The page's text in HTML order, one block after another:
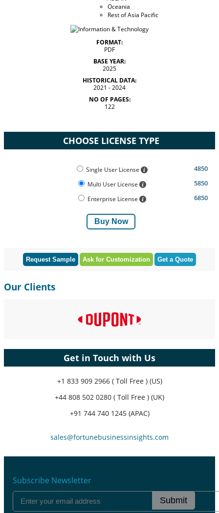
Oceania
Rest of Asia Pacific
FORMAT:
PDF
BASE YEAR:
2025
HISTORICAL DATA:
2021 - 2024
NO OF PAGES:
122
CHOOSE LICENSE TYPE
Single User License 4850
Multi User License 5850
Enterprise License 6850
Buy Now
Request Sample Ask for Customization Get a Quote
Our Clients
Get in Touch with Us
+1 833 909 2966 ( Toll Free ) (US)
+44 808 502 0280 ( Toll Free ) (UK)
+91 744 740 1245 (APAC)
sales@fortunebusinessinsights.com
Subscribe Newsletter
Submit